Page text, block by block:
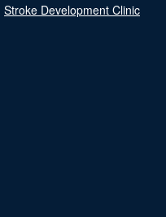
Stroke Development Clinic